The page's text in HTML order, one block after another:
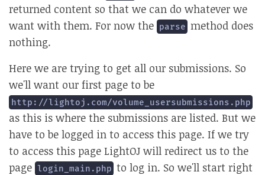
returned content so that we can do whatever we
want with them. For now the parse method does
nothing.
Here we are trying to get all our submissions. So
we'll want our first page to be
http://lightoj.com/volume_usersubmissions.php
as this is where the submissions are listed. But we
have to be logged in to access this page. If we try
to access this page LightOJ will redirect us to the
page login_main.php to log in. So we'll start right